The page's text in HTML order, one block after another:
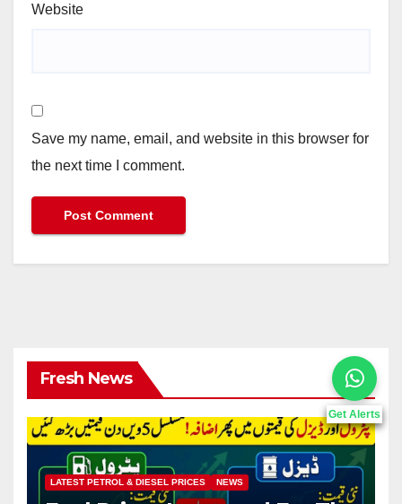
Website
Save my name, email, and website in this browser for
the next time I comment.
Fresh News
LATEST PETROL & DIESEL PRICES NEWS
Get Alerts